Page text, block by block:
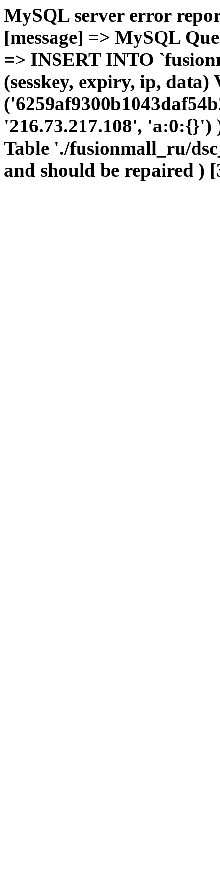
MySQL server error
[message] => MySQL
=> INSERT INTO
(sesskey, expiry, ip, data)
'216.73.217.108',
Table './fusionmall_ru/
and should be repaired )